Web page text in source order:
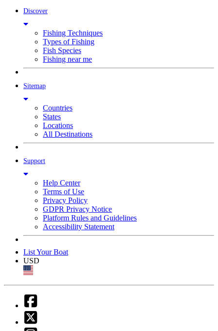
Discover
Fishing Techniques
Types of Fishing
Fish Species
Fishing near me
Sitemap
Countries
States
Locations
All Destinations
Support
Help Center
Terms of Use
Privacy Policy
GDPR Privacy Notice
Platform Rules and Guidelines
Accessibility Statement
List Your Boat
USD